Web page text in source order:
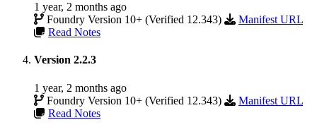
1 year, 2 months ago
Foundry Version 10+ (Verified 12.343)
Manifest URL
Read Notes
Version 2.2.3
1 year, 2 months ago
Foundry Version 10+ (Verified 12.343)
Manifest URL
Read Notes